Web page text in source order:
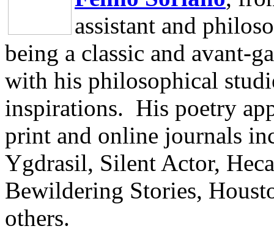
assistant and
being a classic and avant-
with his philosophical
inspirations. His poetry
print and online journals
Ygdrasil, Silent Actor,
Bewildering Stories,
others.